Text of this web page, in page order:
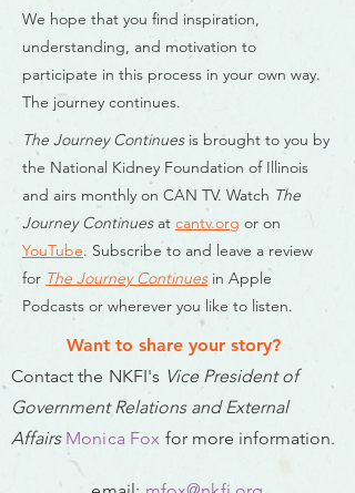
We hope that you find inspiration,
understanding, and motivation to
participate in this process in your own way.
The journey continues.
The Journey Continuesis brought to you by
the National Kidney Foundation of Illinois
and airs monthly on CAN TV. Watch The
Journey Continuesat cantv.org or on
YouTube. Subscribe to and leave a review
for The Journey Continuesin Apple
Podcasts or wherever you like to listen.
Want to share your story?
Contact the NKFI's Vice President of
Government Relations and External
Affairs Monica Fox for more information.